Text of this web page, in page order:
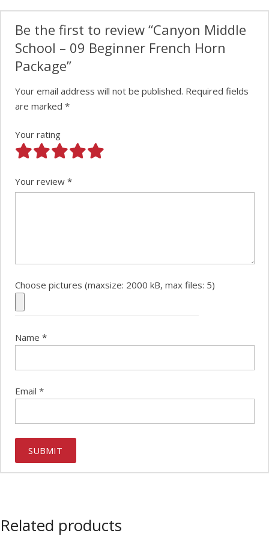
Be the first to review “Canyon Middle
School – 09 Beginner French Horn
Package”
Your email address will not be published. Required fields
are marked *
Your rating
Your review *
Choose pictures (maxsize: 2000 kB, max files: 5)
Name *
Email *
Related products